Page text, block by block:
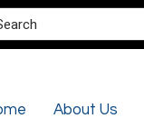
About Us